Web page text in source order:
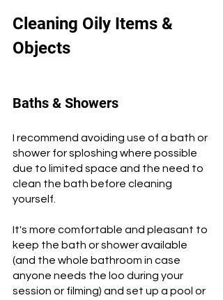
Cleaning Oily Items &
Objects
Baths & Showers
I recommend avoiding use of a bath or
shower for sploshing where possible
due to limited space and the need to
clean the bath before cleaning
yourself.
It's more comfortable and pleasant to
keep the bath or shower available
(and the whole bathroom in case
anyone needs the loo during your
session or filming) and set up a pool or